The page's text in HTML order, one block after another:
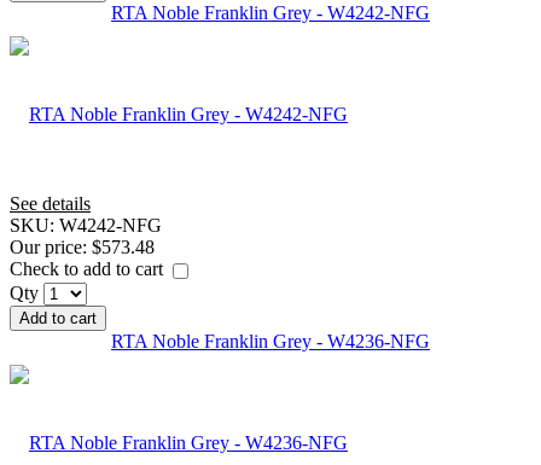
RTA Noble Franklin Grey - W4242-NFG
See details
SKU: W4242-NFG
Our price: $573.48
Check to add to cart
Qty
Add to cart
RTA Noble Franklin Grey - W4236-NFG